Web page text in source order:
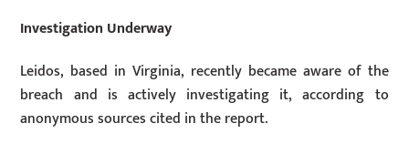
Investigation Underway
Leidos, based in Virginia, recently became aware of the
breach and is actively investigating it, according to
anonymous sources cited in the report.